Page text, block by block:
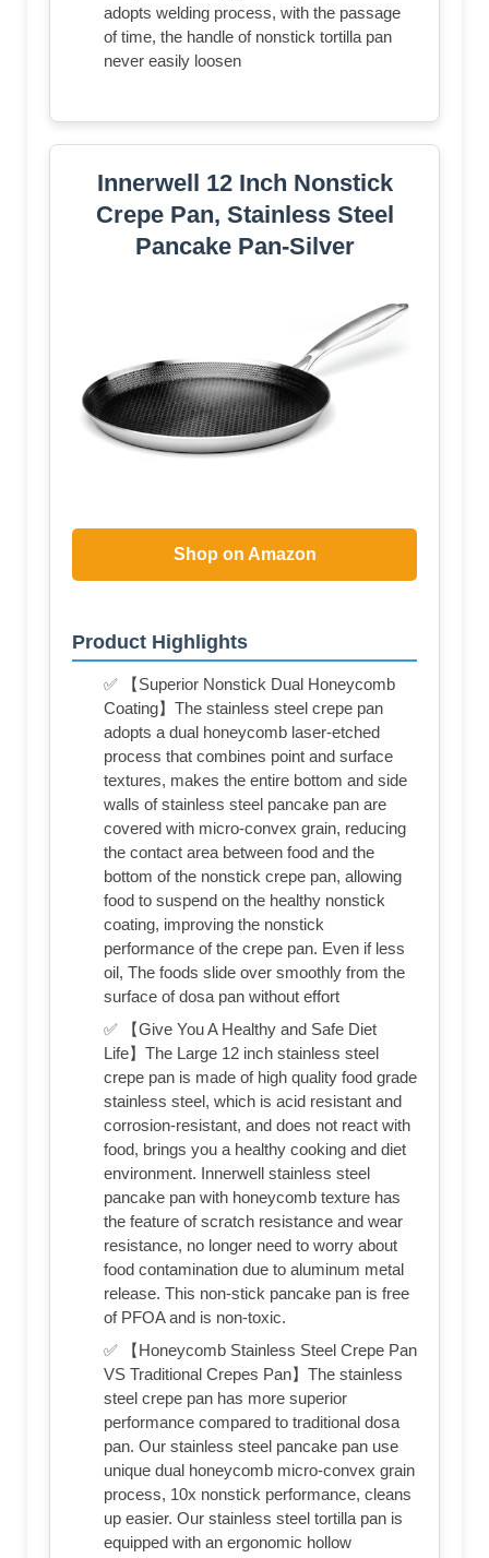
adopts welding process, with the passage
of time, the handle of nonstick tortilla pan
never easily loosen
Innerwell 12 Inch Nonstick
Crepe Pan, Stainless Steel
Pancake Pan-Silver
Shop on Amazon
Product Highlights
✅ 【Superior Nonstick Dual Honeycomb
Coating】The stainless steel crepe pan
adopts a dual honeycomb laser-etched
process that combines point and surface
textures, makes the entire bottom and side
walls of stainless steel pancake pan are
covered with micro-convex grain, reducing
the contact area between food and the
bottom of the nonstick crepe pan, allowing
food to suspend on the healthy nonstick
coating, improving the nonstick
performance of the crepe pan. Even if less
oil, The foods slide over smoothly from the
surface of dosa pan without effort
✅ 【Give You A Healthy and Safe Diet
Life】The Large 12 inch stainless steel
crepe pan is made of high quality food grade
stainless steel, which is acid resistant and
corrosion-resistant, and does not react with
food, brings you a healthy cooking and diet
environment. Innerwell stainless steel
pancake pan with honeycomb texture has
the feature of scratch resistance and wear
resistance, no longer need to worry about
food contamination due to aluminum metal
release. This non-stick pancake pan is free
of PFOA and is non-toxic.
✅ 【Honeycomb Stainless Steel Crepe Pan
VS Traditional Crepes Pan】The stainless
steel crepe pan has more superior
performance compared to traditional dosa
pan. Our stainless steel pancake pan use
unique dual honeycomb micro-convex grain
process, 10x nonstick performance, cleans
up easier. Our stainless steel tortilla pan is
equipped with an ergonomic hollow